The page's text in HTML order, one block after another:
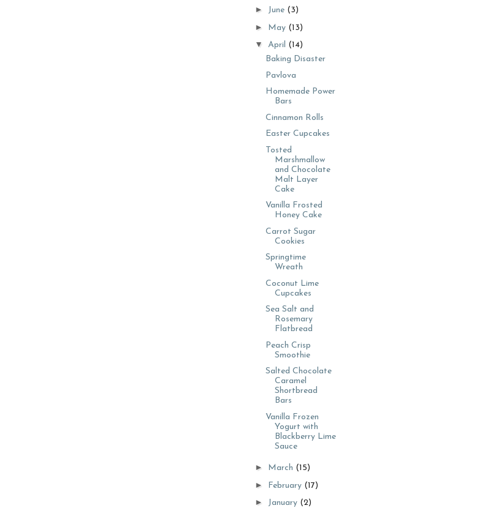
► June (3)
► May (13)
▼ April (14)
Baking Disaster
Pavlova
Homemade Power
Bars
Cinnamon Rolls
Easter Cupcakes
Tosted
Marshmallow
and Chocolate
Malt Layer
Cake
Vanilla Frosted
Honey Cake
Carrot Sugar
Cookies
Springtime
Wreath
Coconut Lime
Cupcakes
Sea Salt and
Rosemary
Flatbread
Peach Crisp
Smoothie
Salted Chocolate
Caramel
Shortbread
Bars
Vanilla Frozen
Yogurt with
Blackberry Lime
Sauce
► March (15)
► February (17)
► January (2)